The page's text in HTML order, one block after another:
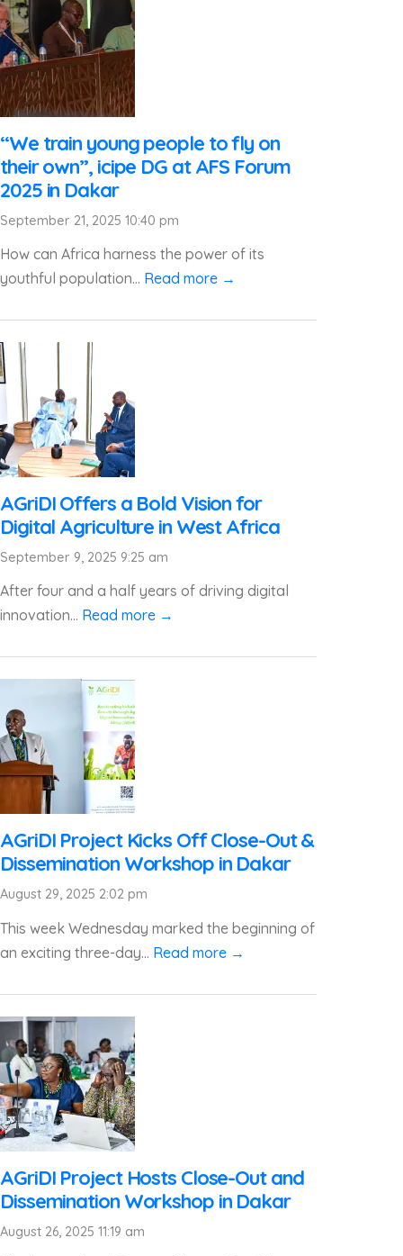
“We train young people to fly on
their own”, icipe DG at AFS Forum
2025 in Dakar
September 21, 2025 10:40 pm
How can Africa harness the power of its
youthful population... Read more →
AGriDI Offers a Bold Vision for
Digital Agriculture in West Africa
September 9, 2025 9:25 am
After four and a half years of driving digital
innovation... Read more →
AGriDI Project Kicks Off Close-Out &
Dissemination Workshop in Dakar
August 29, 2025 2:02 pm
This week Wednesday marked the beginning of
an exciting three-day... Read more →
AGriDI Project Hosts Close-Out and
Dissemination Workshop in Dakar
August 26, 2025 11:19 am